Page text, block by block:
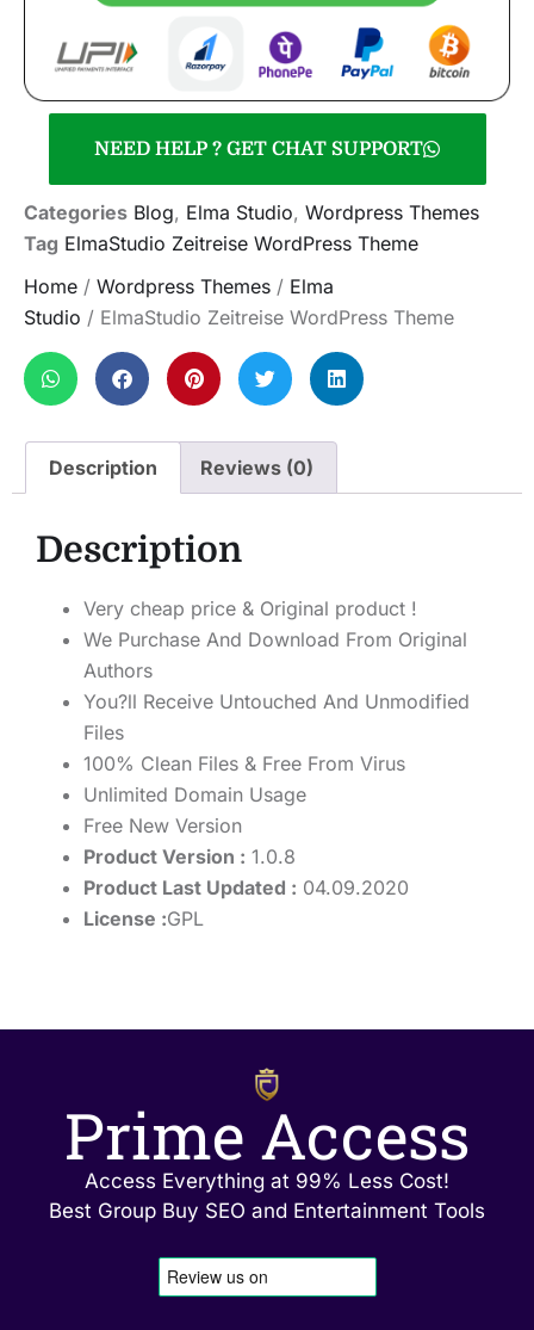
NEED HELP ? GET CHAT SUPPORT
Categories Blog, Elma Studio, Wordpress Themes
Tag ElmaStudio Zeitreise WordPress Theme
Home / Wordpress Themes / Elma
Studio / ElmaStudio Zeitreise WordPress Theme
Description Reviews (0)
Description
Very cheap price & Original product !
We Purchase And Download From Original
Authors
You?ll Receive Untouched And Unmodified
Files
100% Clean Files & Free From Virus
Unlimited Domain Usage
Free New Version
Product Version : 1.0.8
Product Last Updated : 04.09.2020
License :GPL
Prime Access
Access Everything at 99% Less Cost!
Best Group Buy SEO and Entertainment Tools